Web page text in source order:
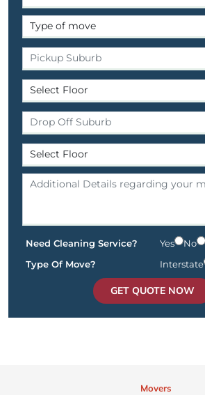
Need Cleaning Service? Yes
No
Type Of Move?
Interstate
GET QUOTE NOW
Movers